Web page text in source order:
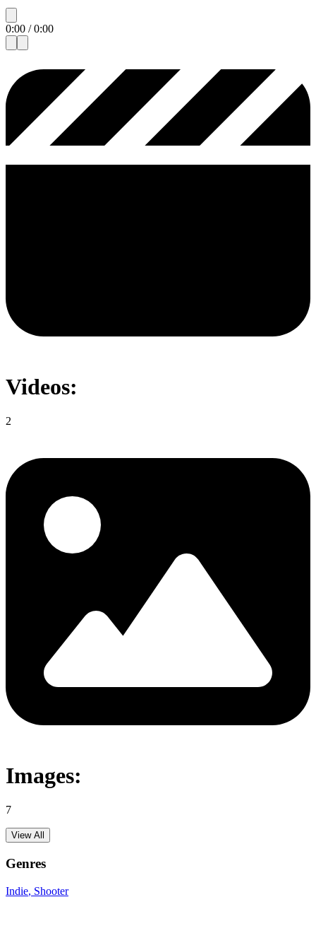
0:00 /0:00
Videos:
2
Images:
7
View All
Genres
Indie, Shooter